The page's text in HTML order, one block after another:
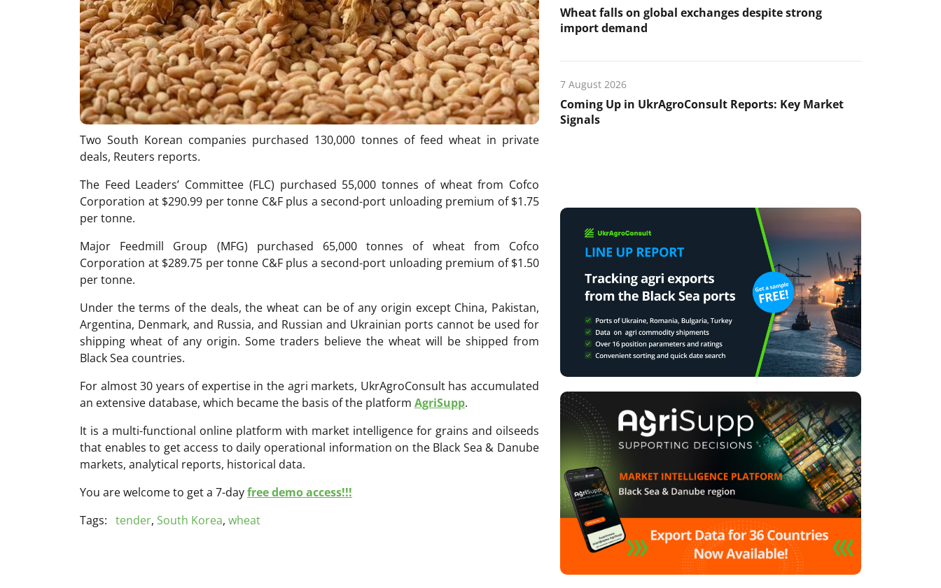
Two South Korean companies purchased 130,000 tonnes of feed wheat in private
deals, Reuters reports.
The Feed Leaders’ Committee (FLC) purchased 55,000 tonnes of wheat from Cofco
Corporation at $290.99 per tonne C&F plus a second-port unloading premium of $1.75
per tonne.
Major Feedmill Group (MFG) purchased 65,000 tonnes of wheat from Cofco
Corporation at $289.75 per tonne C&F plus a second-port unloading premium of $1.50
per tonne.
Under the terms of the deals, the wheat can be of any origin except China, Pakistan,
Argentina, Denmark, and Russia, and Russian and Ukrainian ports cannot be used for
shipping wheat of any origin. Some traders believe the wheat will be shipped from
Black Sea countries.
For almost 30 years of expertise in the agri markets, UkrAgroConsult has accumulated
an extensive database, which became the basis of the platform AgriSupp.
It is a multi-functional online platform with market intelligence for grains and oilseeds
that enables to get access to daily operational information on the Black Sea & Danube
markets, analytical reports, historical data.
You are welcome to get a 7-dayfree demo access!!!
Tags: tender, South Korea, wheat
Wheat falls on global exchanges despite strong
import demand
7 August 2026
Coming Up in UkrAgroConsult Reports: Key Market
Signals